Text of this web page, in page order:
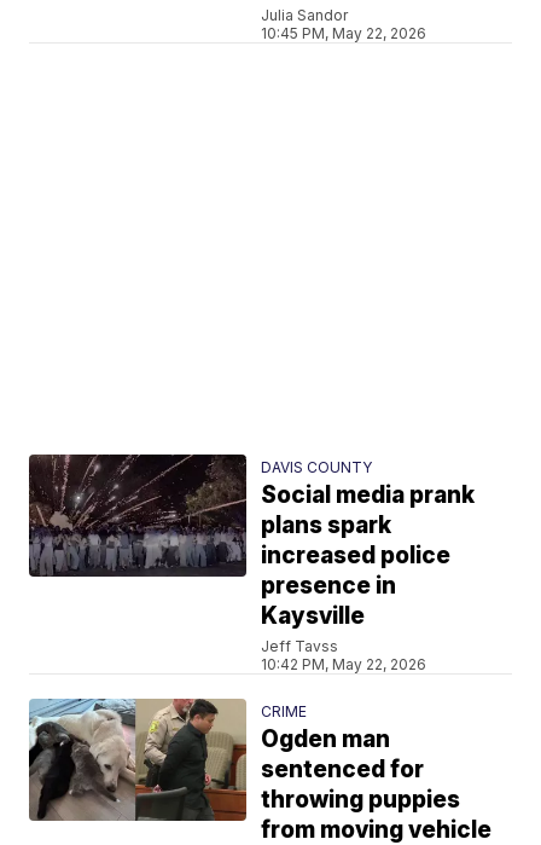
Julia Sandor
10:45 PM, May 22, 2026
DAVIS COUNTY
Social media prank
plans spark
increased police
presence in
Kaysville
Jeff Tavss
10:42 PM, May 22, 2026
CRIME
Ogden man
sentenced for
throwing puppies
from moving vehicle